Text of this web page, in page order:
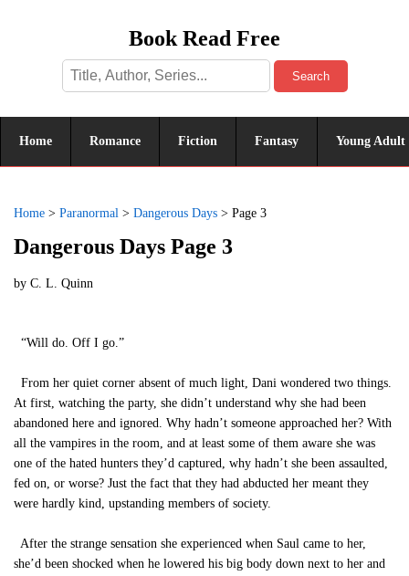
Book Read Free
Search
Home Romance Fiction Fantasy Young Adult
Home > Paranormal > Dangerous Days > Page 3
Dangerous Days Page 3
by C. L. Quinn
“Will do. Off I go.”
From her quiet corner absent of much light, Dani wondered two things.
At first, watching the party, she didn’t understand why she had been
abandoned here and ignored. Why hadn’t someone approached her? With
all the vampires in the room, and at least some of them aware she was
one of the hated hunters they’d captured, why hadn’t she been assaulted,
fed on, or worse? Just the fact that they had abducted her meant they
were hardly kind, upstanding members of society.
After the strange sensation she experienced when Saul came to her,
she’d been shocked when he lowered his big body down next to her and